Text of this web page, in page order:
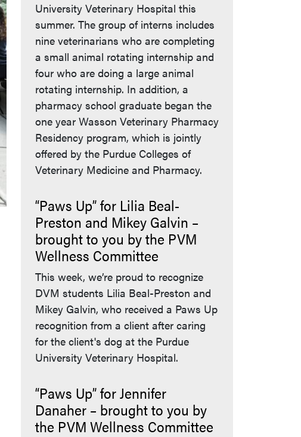
University Veterinary Hospital this
summer. The group of interns includes
nine veterinarians who are completing
a small animal rotating internship and
four who are doing a large animal
rotating internship. In addition, a
pharmacy school graduate began the
one year Wasson Veterinary Pharmacy
Residency program, which is jointly
offered by the Purdue Colleges of
Veterinary Medicine and Pharmacy.
“Paws Up” for Lilia Beal-
Preston and Mikey Galvin –
brought to you by the PVM
Wellness Committee
This week, we’re proud to recognize
DVM students Lilia Beal-Preston and
Mikey Galvin, who received a Paws Up
recognition from a client after caring
for the client's dog at the Purdue
University Veterinary Hospital.
“Paws Up” for Jennifer
Danaher – brought to you by
the PVM Wellness Committee